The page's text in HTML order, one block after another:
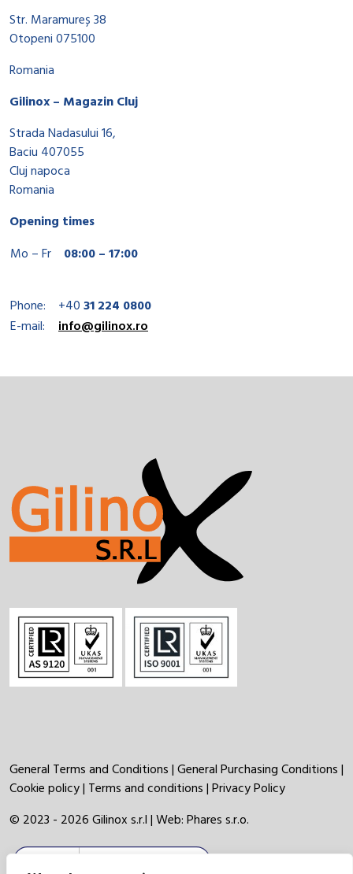
Str. Maramureș 38
Otopeni 075100
Romania
Gilinox – Magazin Cluj
Strada Nadasului 16,
Baciu 407055
Cluj napoca
Romania
Opening times
Mo – Fr
08:00 – 17:00
Phone: +4031 224 0800
E-mail:
info@gilinox.ro
General Terms and Conditions|General Purchasing Conditions|
Cookie policy| Terms and conditions|Privacy Policy
© 2023 - 2026 Gilinox s.r.l | Web:Phares s.r.o.